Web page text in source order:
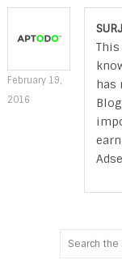
February 19,
2016
has